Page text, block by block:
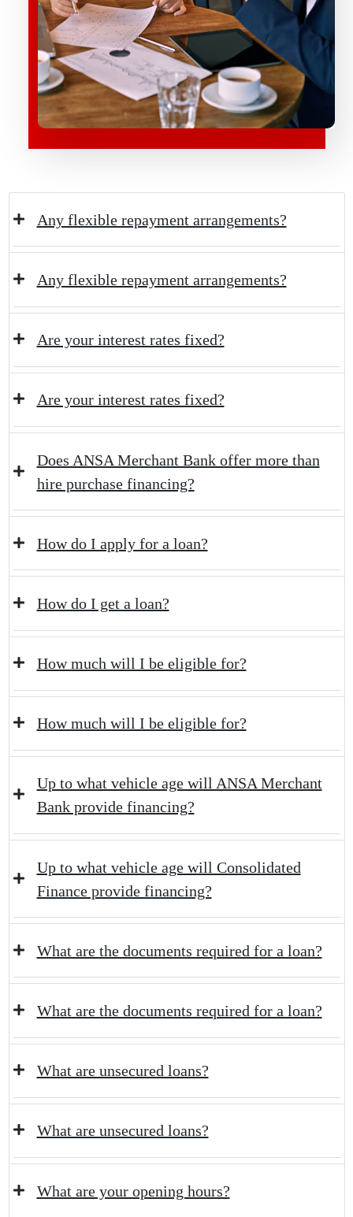
Any flexible repayment arrangements?
Any flexible repayment arrangements?
Are your interest rates fixed?
Are your interest rates fixed?
Does ANSA Merchant Bank offer more than
hire purchase financing?
How do I apply for a loan?
How do I get a loan?
How much will I be eligible for?
How much will I be eligible for?
Up to what vehicle age will ANSA Merchant
Bank provide financing?
Up to what vehicle age will Consolidated
Finance provide financing?
What are the documents required for a loan?
What are the documents required for a loan?
What are unsecured loans?
What are unsecured loans?
What are your opening hours?